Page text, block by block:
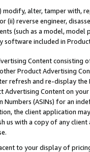
alter, tamper with,
(ii) reverse engineer,
(such as a model,
software included in
Content
Product Advertising
refresh and re-display the
Advertising Content on
Numbers (ASINs) for an
the client application
us with a copy of any
to your display of